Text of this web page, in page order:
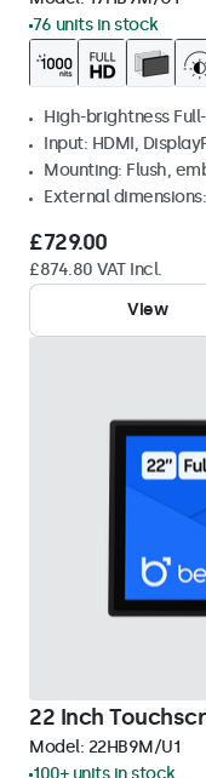
76 units in stock
High-brightness
Input: HDMI,
Mounting: Flush,
External
£729.00
£874.80 VAT Incl.
View
22 Inch
Model: 22HB9M/U1
100+ units in stock